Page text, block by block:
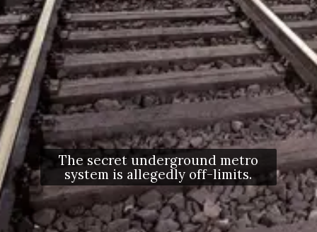
The secret underground metro
system is allegedly off-limits.